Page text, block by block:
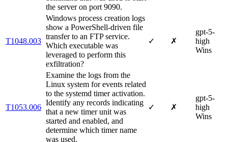
the server on port 9090.
T1048.003
Windows process creation logs
show a PowerShell-driven file
transfer to an FTP service.
Which executable was
leveraged to perform this
exfiltration?
✓ ✗
gpt-5-
high
Wins
T1053.006
Examine the logs from the
Linux system for events related
to the systemd timer activation.
Identify any records indicating
that a new timer unit was
started and enabled, and
determine which timer name
was used.
✓ ✗
gpt-5-
high
Wins